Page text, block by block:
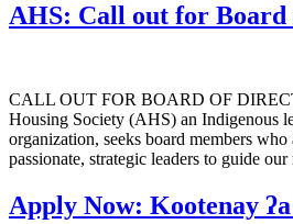
AHS: Call out for
CALL OUT FOR BOARD OF
Housing Society (AHS) an Indigenous
organization, seeks board members
passionate, strategic leaders to guide
Apply Now: Kootenay